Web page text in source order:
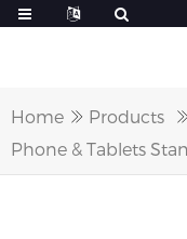
Home Products
Phone & Tablets